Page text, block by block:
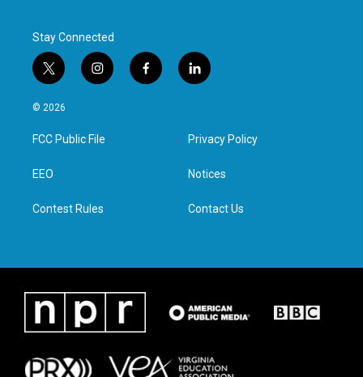
Stay Connected
t
w
i
t
e
i
n
a
g
f
a
l
i
e
d
n
© 2026
FCC Public File
EEO
Contest Rules
Privacy Policy
Notices
Contact Us